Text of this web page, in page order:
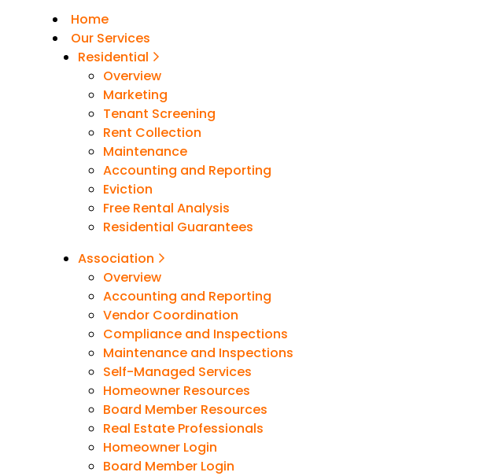
Home
Our Services
Residential
Overview
Marketing
Tenant Screening
Rent Collection
Maintenance
Accounting and Reporting
Eviction
Free Rental Analysis
Residential Guarantees
Association
Overview
Accounting and Reporting
Vendor Coordination
Compliance and Inspections
Maintenance and Inspections
Self-Managed Services
Homeowner Resources
Board Member Resources
Real Estate Professionals
Homeowner Login
Board Member Login